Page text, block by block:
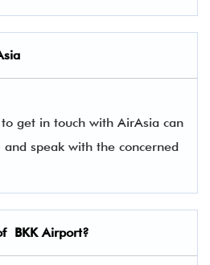
get in touch with AirAsia can
speak with the concerned
BKKAirport?